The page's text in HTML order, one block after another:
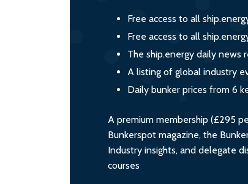
Free access to all
Free access to all
The ship.energy daily
A listing of global industry
Daily bunker prices from 6
A premium membership (£295
Bunkerspot magazine, the
Industry insights, and delegate
courses